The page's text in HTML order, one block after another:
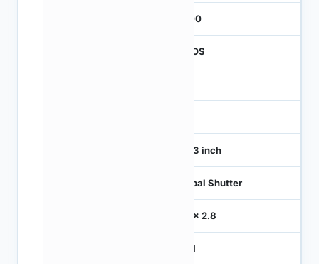
3000
CMOS
1/4.3 inch
Global Shutter
2.8 x 2.8
MIPI